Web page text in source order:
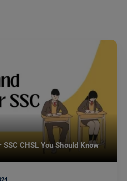
CHSL You Should Know